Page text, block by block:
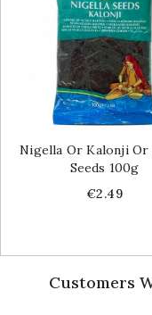
Nigella Or Kalonji Or
Seeds 100g
Price
€2.49
Customers